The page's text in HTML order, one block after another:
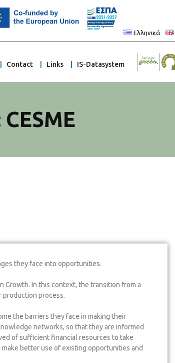
Ελληνικά
Contact Links IS-Datasystem
they face into opportunities.
Growth. In this context, the transition from a
production process.
the barriers they face in making their
networks, so that they are informed
of sufficient financial resources to take
better use of existing opportunities and